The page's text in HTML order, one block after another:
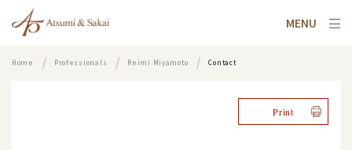
MENU
Home Professionals Reimi Miyamoto Contact
Print